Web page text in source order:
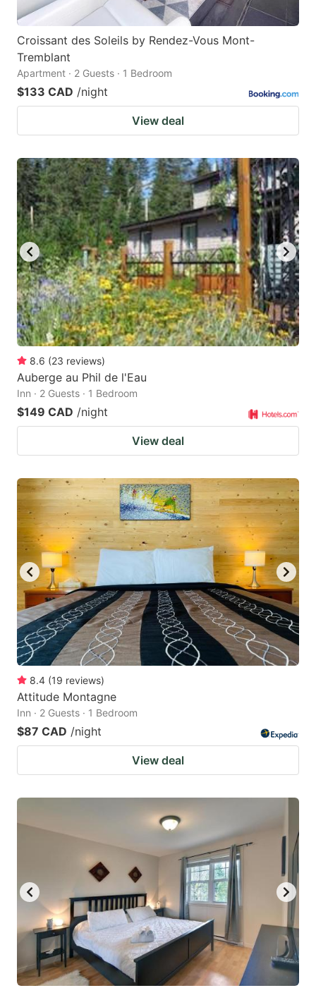
Croissant des Soleils by Rendez-Vous Mont-
Tremblant
Apartment · 2 Guests · 1 Bedroom
$133 CAD /night
View deal
8.6 (23 reviews)
Auberge au Phil de l'Eau
Inn · 2 Guests · 1 Bedroom
$149 CAD /night
View deal
8.4 (19 reviews)
Attitude Montagne
Inn · 2 Guests · 1 Bedroom
$87 CAD /night
View deal